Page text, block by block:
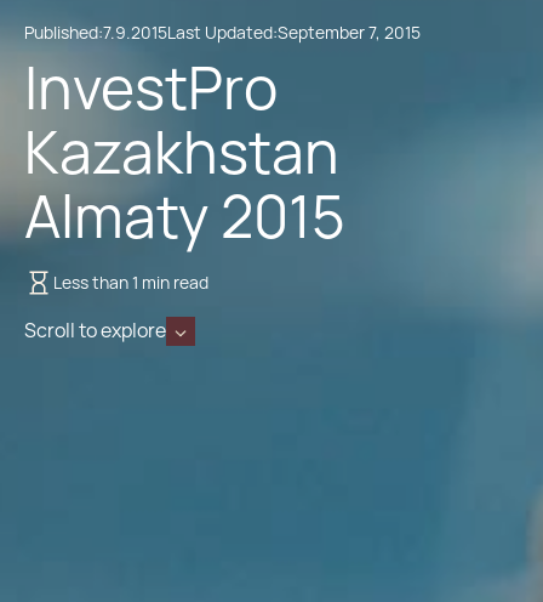
Published:7.9.2015Last Updated:September 7, 2015
InvestPro
Kazakhstan
Almaty 2015
Less than 1 min read
Scroll to explore